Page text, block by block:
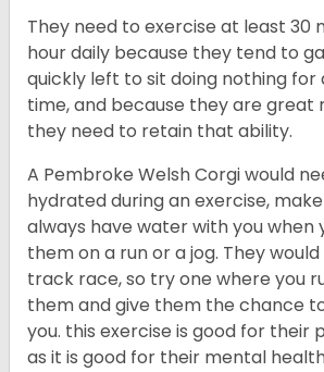
They need to exercise at least 30
hour daily because they tend to
quickly left to sit doing nothing for
time, and because they are great
they need to retain that ability.
A Pembroke Welsh Corgi would
hydrated during an exercise,
always have water with you when
them on a run or a jog. They
track race, so try one where you
them and give them the chance
you. this exercise is good for their
as it is good for their mental